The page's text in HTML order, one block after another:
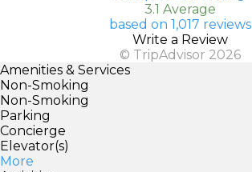
3.1 Average
based on 1,017 reviews
Write a Review
© TripAdvisor 2026
Amenities & Services
Non-Smoking
Non-Smoking
Parking
Concierge
Elevator(s)
More